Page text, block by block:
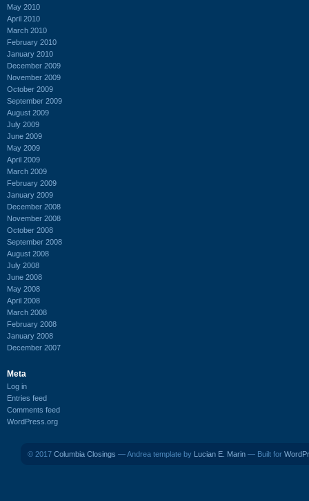
May 2010
April 2010
March 2010
February 2010
January 2010
December 2009
November 2009
October 2009
September 2009
August 2009
July 2009
June 2009
May 2009
April 2009
March 2009
February 2009
January 2009
December 2008
November 2008
October 2008
September 2008
August 2008
July 2008
June 2008
May 2008
April 2008
March 2008
February 2008
January 2008
December 2007
Meta
Log in
Entries feed
Comments feed
WordPress.org
© 2017 Columbia Closings — Andrea template by Lucian E. Marin — Built for